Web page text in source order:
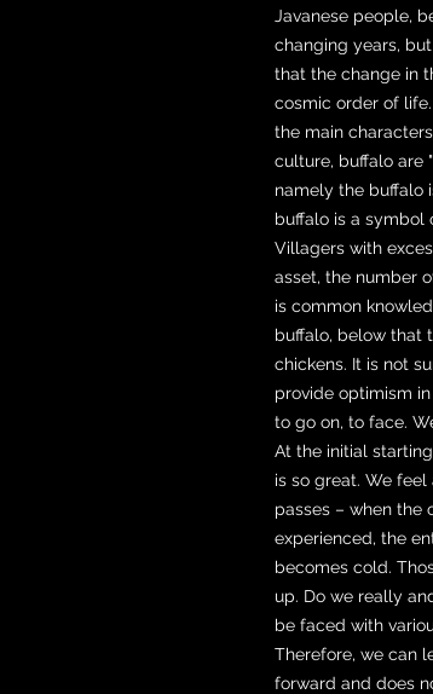
Javanese people,
changing years,
that the change in
cosmic order of
the main
culture, buffalo are
namely the buffalo
buffalo is a symbol
Villagers with
asset, the number
is common
buffalo, below that
chickens. It is not
provide optimism
to go on, to face.
At the initial
is so great. We
passes – when the
experienced, the
becomes cold.
up. Do we really
be faced with
Therefore, we can
forward and does